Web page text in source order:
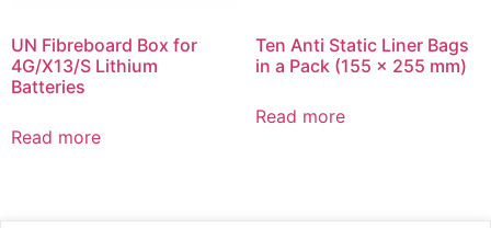
UN Fibreboard Box for
4G/X13/S Lithium
Batteries
Read more
Ten Anti Static Liner Bags
in a Pack (155 x 255 mm)
Read more